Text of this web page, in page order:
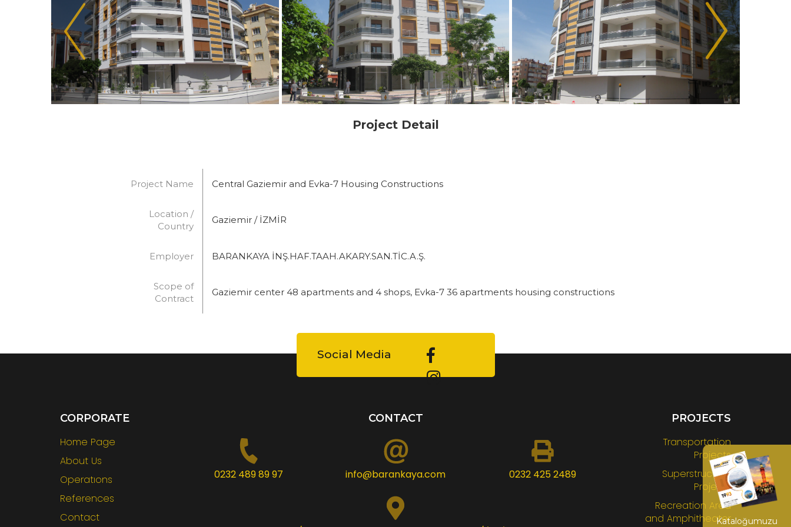
Project Detail
Project Name Central Gaziemir and Evka-7 Housing Constructions
Location /
Country
Gaziemir / İZMİR
Employer BARANKAYA İNŞ.HAF.TAAH.AKARY.SAN.TİC.A.Ş.
Scope of
Contract
Gaziemir center 48 apartments and 4 shops, Evka-7 36 apartments housing constructions
Social Media
CORPORATE
Home Page
About Us
Operatıons
References
Contact
CONTACT
0232 489 89 97 info@barankaya.com 0232 425 2489
PROJECTS
Transportation
Projects
Superstructure
Projects
Recreation Area
and AmphitheaterKataloğumuzu